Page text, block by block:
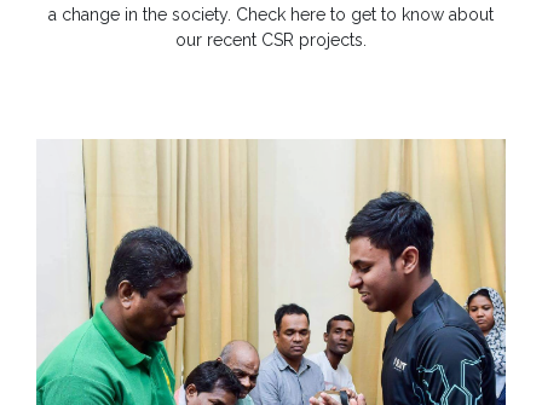
Links
About
SCU
Board
Directors
Academic
Staff
a change in the society. Check here to get to know about
our recent CSR projects.